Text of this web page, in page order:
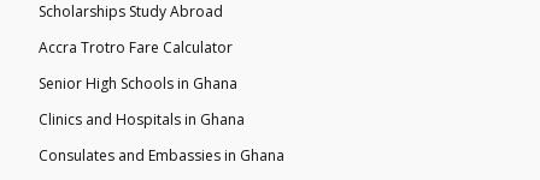
Scholarships Study Abroad
Accra Trotro Fare Calculator
Senior High Schools in Ghana
Clinics and Hospitals in Ghana
Consulates and Embassies in Ghana